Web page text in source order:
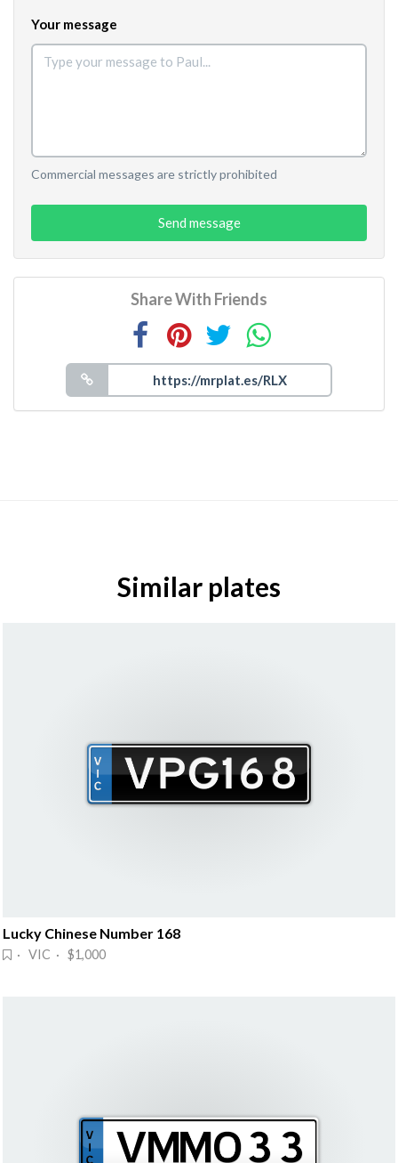
Your message
Commercial messages are strictly prohibited
Send message
Share With Friends
Similar plates
Lucky Chinese Number 168
· VIC · $1,000